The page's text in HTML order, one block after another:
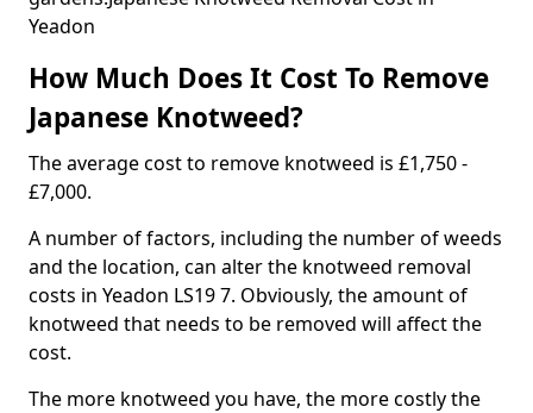
Yeadon
How Much Does It Cost To Remove
Japanese Knotweed?
The average cost to remove knotweed is £1,750 -
£7,000.
A number of factors, including the number of weeds
and the location, can alter the knotweed removal
costs in Yeadon LS19 7. Obviously, the amount of
knotweed that needs to be removed will affect the
cost.
The more knotweed you have, the more costly the